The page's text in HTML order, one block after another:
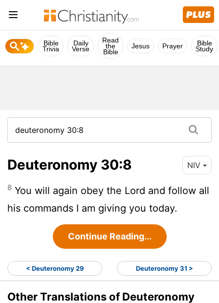
Bible
Trivia
Daily
Verse
Read
the
Bible
Jesus Prayer Bible
Study
Deuteronomy 30:8 NIV
8 You will again obey the Lord and follow all
his commands I am giving you today.
Continue Reading...
< Deuteronomy 29 Deuteronomy 31 >
Other Translations of Deuteronomy